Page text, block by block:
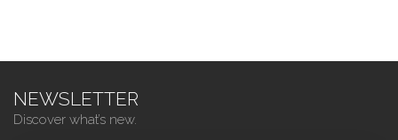
NEWSLETTER
Discover what’s new.